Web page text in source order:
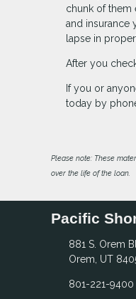
chunk of them
and insurance
lapse in
After you
If you or
today by
Please note: These
over the life of the loan.
Pacific
881 S. Orem
Orem, UT
801-221-9400